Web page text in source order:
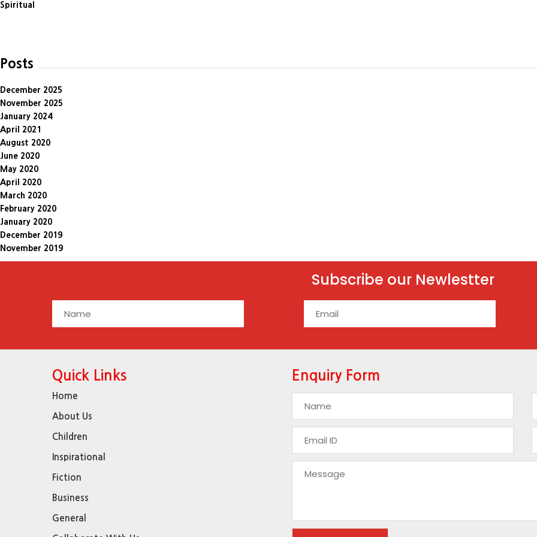
Spiritual
Posts
December 2025
November 2025
January 2024
April 2021
August 2020
June 2020
May 2020
April 2020
March 2020
February 2020
January 2020
December 2019
November 2019
Subscribe our Newlestter
Quick Links
Home
About Us
Children
Inspirational
Fiction
Business
General
Enquiry Form